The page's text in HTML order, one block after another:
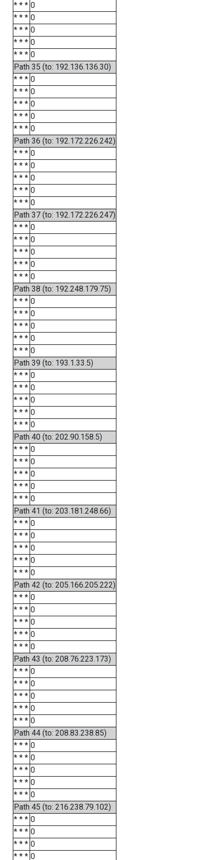
* * * 0
* * * 0
* * * 0
* * * 0
* * * 0
Path 35 (to: 192.136.136.30)
* * * 0
* * * 0
* * * 0
* * * 0
* * * 0
Path 36 (to: 192.172.226.242)
* * * 0
* * * 0
* * * 0
* * * 0
* * * 0
Path 37 (to: 192.172.226.247)
* * * 0
* * * 0
* * * 0
* * * 0
* * * 0
Path 38 (to: 192.248.179.75)
* * * 0
* * * 0
* * * 0
* * * 0
* * * 0
Path 39 (to: 193.1.33.5)
* * * 0
* * * 0
* * * 0
* * * 0
* * * 0
Path 40 (to: 202.90.158.5)
* * * 0
* * * 0
* * * 0
* * * 0
* * * 0
Path 41 (to: 203.181.248.66)
* * * 0
* * * 0
* * * 0
* * * 0
* * * 0
Path 42 (to: 205.166.205.222)
* * * 0
* * * 0
* * * 0
* * * 0
* * * 0
Path 43 (to: 208.76.223.173)
* * * 0
* * * 0
* * * 0
* * * 0
* * * 0
Path 44 (to: 208.83.238.85)
* * * 0
* * * 0
* * * 0
* * * 0
* * * 0
Path 45 (to: 216.238.79.102)
* * * 0
* * * 0
* * * 0
* * * 0